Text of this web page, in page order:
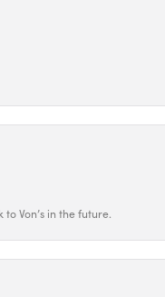
Von’s in the future.